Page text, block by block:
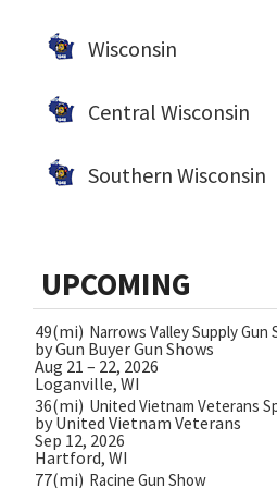
Wisconsin
Central Wisconsin
Southern Wisconsin
UPCOMING
49(mi) Narrows Valley Supply Gun
by Gun Buyer Gun Shows
Aug 21 – 22, 2026
Loganville, WI
36(mi) United Vietnam Veterans
by United Vietnam Veterans
Sep 12, 2026
Hartford, WI
77(mi) Racine Gun Show